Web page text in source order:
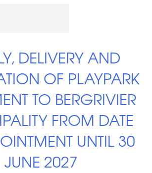
DELIVERY AND
OF PLAYPARK
TO BERGRIVIER
FROM DATE
UNTIL 30
JUNE 2027